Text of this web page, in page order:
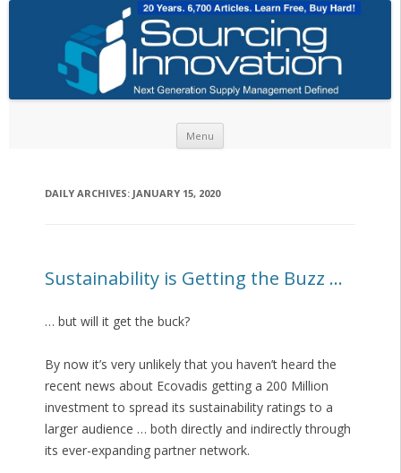
Menu
DAILY ARCHIVES: JANUARY 15, 2020
Sustainability is Getting the Buzz …
… but will it get the buck?
By now it’s very unlikely that you haven’t heard the
recent news about Ecovadis getting a 200 Million
investment to spread its sustainability ratings to a
larger audience … both directly and indirectly through
its ever-expanding partner network.